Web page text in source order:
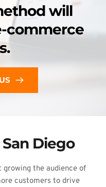
will
commerce
Diego
the audience of
customers to drive